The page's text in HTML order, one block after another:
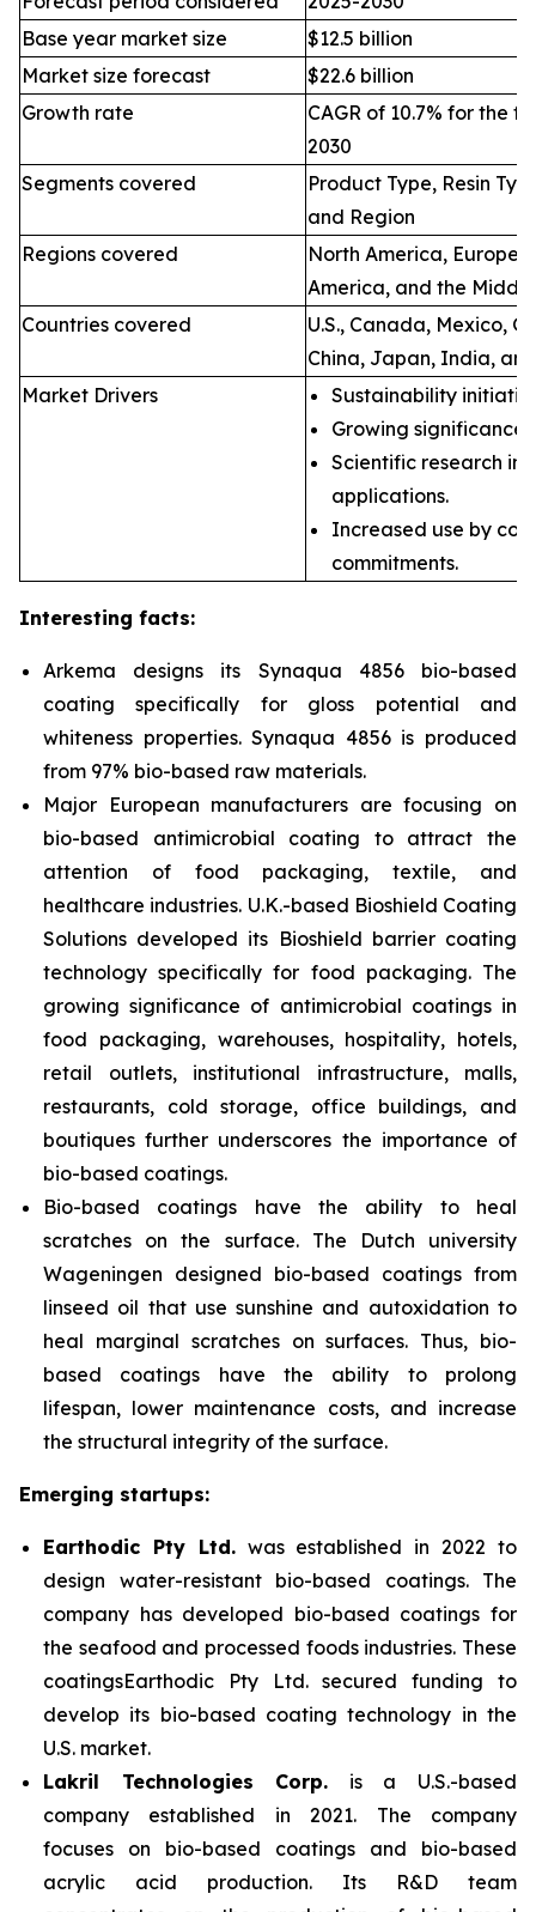
Base year market size
$12.5 billion
Market size forecast
$22.6 billion
Growth rate
CAGR of 10.7% for the
2030
Segments covered
Product Type, Resin
and Region
Regions covered
North America, Europe,
America, and the
Countries covered
U.S., Canada, Mexico,
China, Japan, India,
Market Drivers
Sustainability
Growing significance
Scientific research in
applications.
Increased use by
commitments.
Interesting facts:
Arkema designs its Synaqua 4856 bio-based
coating specifically for gloss potential and
whiteness properties. Synaqua 4856 is produced
from 97% bio-based raw materials.
Major European manufacturers are focusing on
bio-based antimicrobial coating to attract the
attention of food packaging, textile, and
healthcare industries. U.K.-based Bioshield Coating
Solutions developed its Bioshield barrier coating
technology specifically for food packaging. The
growing significance of antimicrobial coatings in
food packaging, warehouses, hospitality, hotels,
retail outlets, institutional infrastructure, malls,
restaurants, cold storage, office buildings, and
boutiques further underscores the importance of
bio-based coatings.
Bio-based coatings have the ability to heal
scratches on the surface. The Dutch university
Wageningen designed bio-based coatings from
linseed oil that use sunshine and autoxidation to
heal marginal scratches on surfaces. Thus, bio-
based coatings have the ability to prolong
lifespan, lower maintenance costs, and increase
the structural integrity of the surface.
Emerging startups:
Earthodic Pty Ltd.was established in 2022 to
design water-resistant bio-based coatings. The
company has developed bio-based coatings for
the seafood and processed foods industries. These
coatingsEarthodic Pty Ltd. secured funding to
develop its bio-based coating technology in the
U.S. market.
Lakril Technologies Corp. is a U.S.-based
company established in 2021. The company
focuses on bio-based coatings and bio-based
acrylic acid production. Its R&D team